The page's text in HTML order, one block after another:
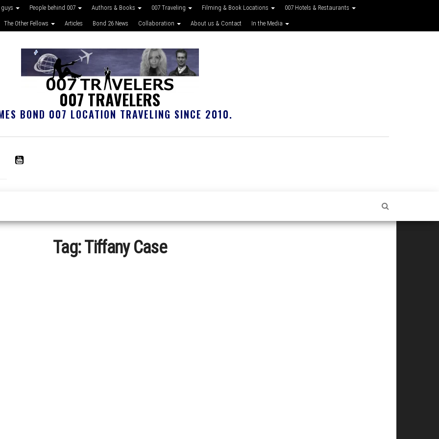
People behind 007 Authors & Books 007 Traveling Filming & Book Locations 007 Hotels & Restaurants
The Other Fellows Articles Bond 26 News Collaboration About us & Contact In the Media
007 TRAVELERS
BOND 007 LOCATION TRAVELING SINCE 2010.
Tag:Tiffany Case